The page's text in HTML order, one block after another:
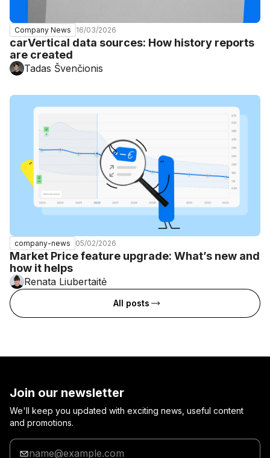
Company News 16/03/2026
carVertical data sources: How history reports
are created
Tadas Švenčionis
company-news 05/02/2026
Market Price feature upgrade: What’s new and
how it helps
Renata Liubertaitė
All posts
Join our newsletter
We'll keep you updated with exciting news, useful content
and promotions.
Enter